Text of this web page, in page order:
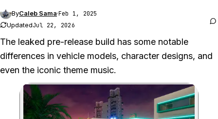
ByCaleb Sama·Feb 1, 2025
UpdatedJul 22, 2026
The leaked pre-release build has some notable
differences in vehicle models, character designs, and
even the iconic theme music.